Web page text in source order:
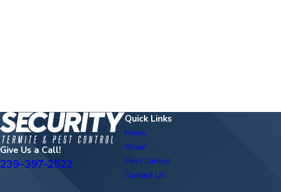
Give Us a Call!
239-397-2522
Quick Links
Home
About
Pest Control
Contact Us